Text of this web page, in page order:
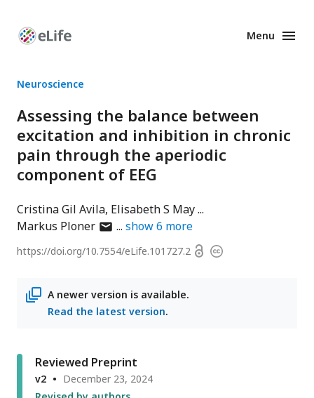
Enhanced
Menu
Neuroscience
Assessing the balance between
excitation and inhibition in chronic
pain through the aperiodic
component of EEG
Cristina Gil Avila Elisabeth S May
Markus Plonerauthor
email
show6 more
https://doi.org/10.7554/eLife.101727.2 OpenCopyright
A newer version is available.
Read the latest version.
Reviewed Preprint
v2
December 23, 2024